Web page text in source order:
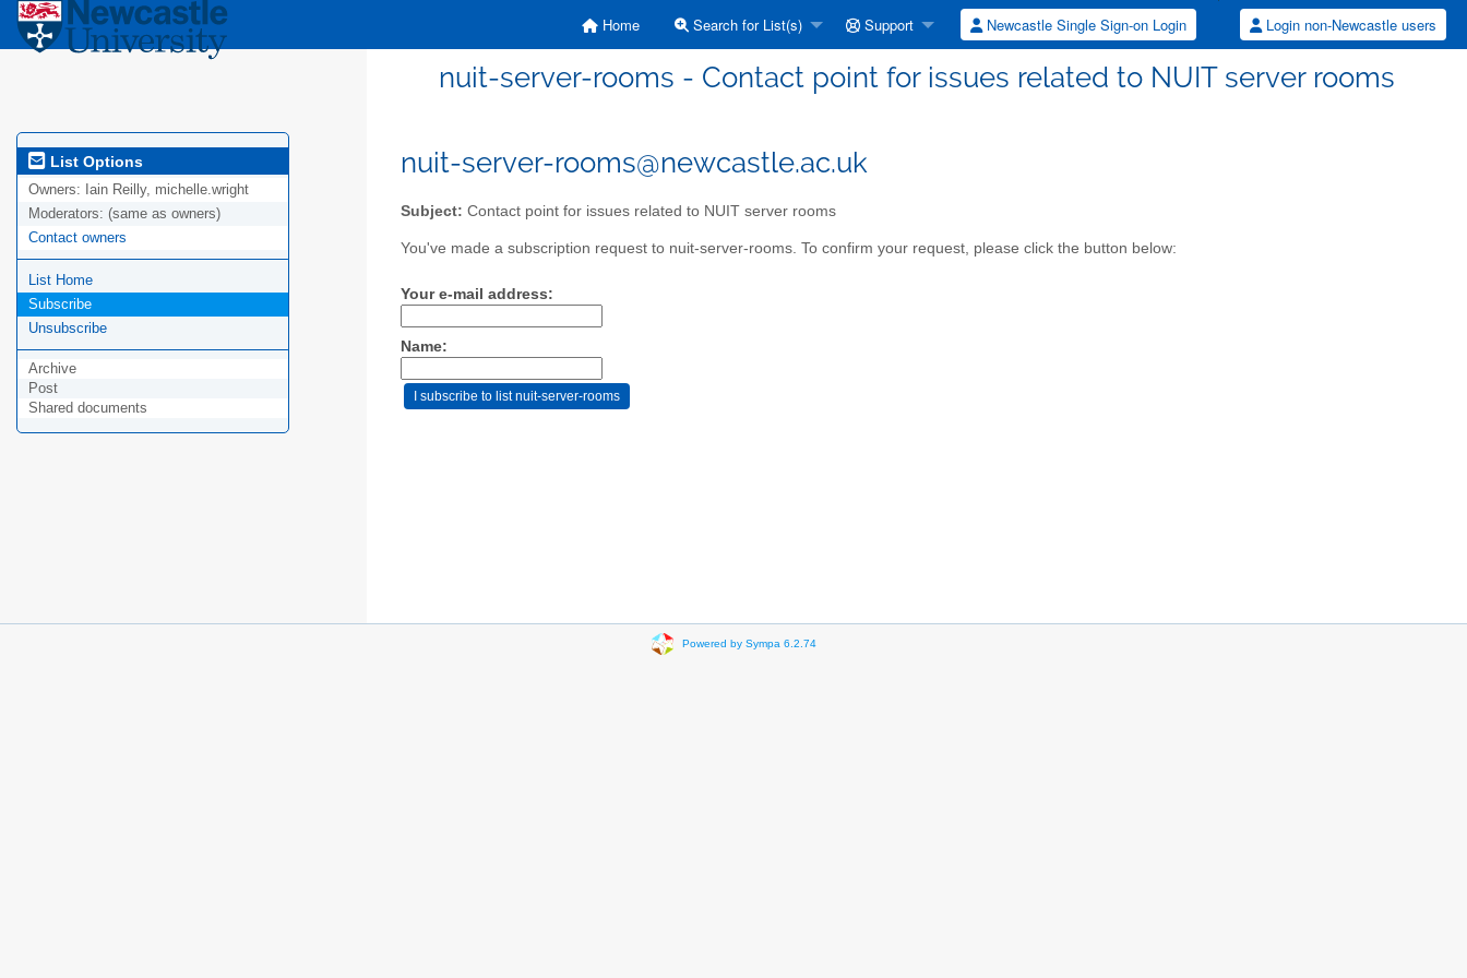
Home Search for List(s) Support Newcastle Single Sign-on Login Login non-Newcastle users
nuit-server-rooms - Contact point for issues related to NUIT server rooms
List Options
Owners: Iain Reilly, michelle.wright
Moderators: (same as owners)
Contact owners
List Home
Subscribe
Unsubscribe
Archive
Post
Shared documents
nuit-server-rooms@newcastle.ac.uk
Subject: Contact point for issues related to NUIT server rooms
You've made a subscription request to nuit-server-rooms. To confirm your request, please click the button below:
Your e-mail address:
Name:
Powered by Sympa 6.2.74